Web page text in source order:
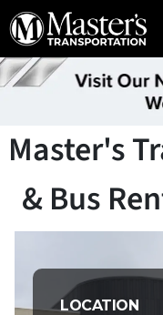
Master's
& Bus